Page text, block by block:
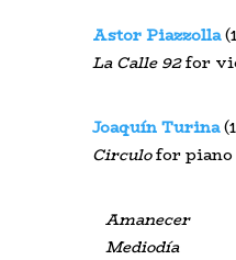
Astor Piazzolla
LaCalle92for
Joaquín Turina
Circulofor piano
Amanecer
Mediodía